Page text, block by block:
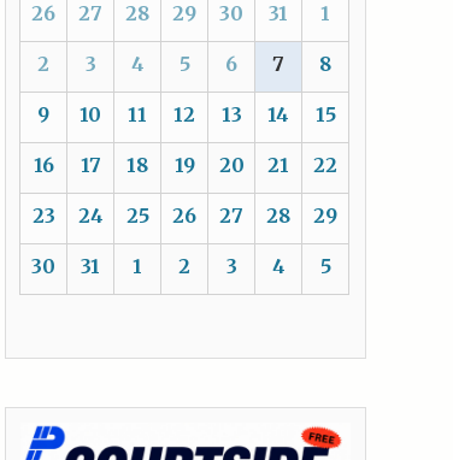
26
27 28 29 30 31 1
2 3 4 5 6 7 8
9 10 11 12 13 14 15
16 17 18 19 20 21 22
23 24 25 26 27 28 29
30 31 1 2 3 4 5